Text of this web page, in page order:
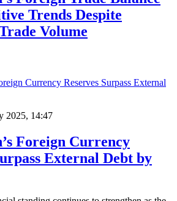
Trends Despite
Volume
2025, 14:47
Foreign Currency
External Debt by